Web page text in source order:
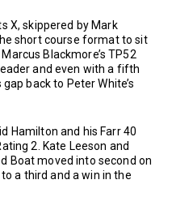
X, skippered by Mark
short course format to sit
Blackmore’s TP52
and even with a fifth
back to Peter White’s
Hamilton and his Farr 40
2. Kate Leeson and
Boat moved into second on
a third and a win in the